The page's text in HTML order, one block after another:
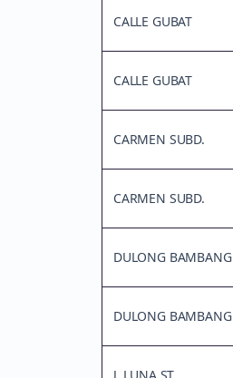
CALLE GUBAT
CALLE GUBAT
CARMEN SUBD.
CARMEN SUBD.
DULONG BAMBANG
DULONG BAMBANG